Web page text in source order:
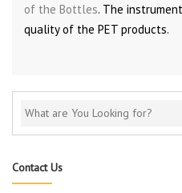
of the Bottles. The
quality of the PET products.
Contact Us